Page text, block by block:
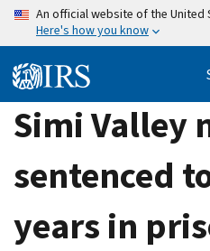
Skip
content
An official website of the
Here's how you know
Simi Valley
sentenced
years in